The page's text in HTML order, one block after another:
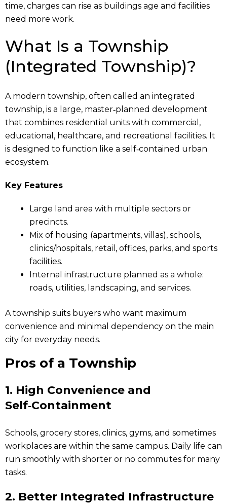
time, charges can rise as buildings age and facilities
need more work.
What Is a Township
(Integrated Township)?
A modern township, often called an integrated
township, is a large, master‑planned development
that combines residential units with commercial,
educational, healthcare, and recreational facilities. It
is designed to function like a self‑contained urban
ecosystem.
Key Features
Large land area with multiple sectors or
precincts.
Mix of housing (apartments, villas), schools,
clinics/hospitals, retail, offices, parks, and sports
facilities.
Internal infrastructure planned as a whole:
roads, utilities, landscaping, and services.
A township suits buyers who want maximum
convenience and minimal dependency on the main
city for everyday needs.
Pros of a Township
1. High Convenience and
Self‑Containment
Schools, grocery stores, clinics, gyms, and sometimes
workplaces are within the same campus. Daily life can
run smoothly with shorter or no commutes for many
tasks.
2. Better Integrated Infrastructure